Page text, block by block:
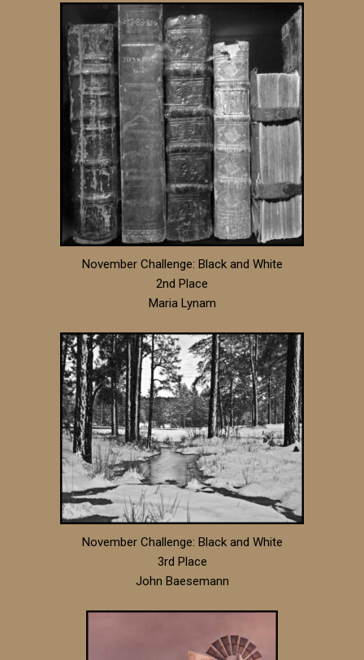
November Challenge: Black and White
2nd Place
Maria Lynam
November Challenge: Black and White
3rd Place
John Baesemann